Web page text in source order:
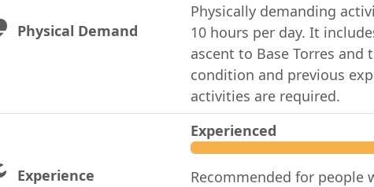
Physical Demand
Physically demanding
10 hours per day. It
ascent to Base Torres and
condition and previous
activities are required.
Experience
Experienced
Recommended for people